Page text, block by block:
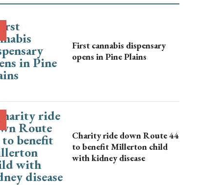
First cannabis dispensary
opens in Pine Plains
Charity ride down Route 44
to benefit Millerton child
with kidney disease